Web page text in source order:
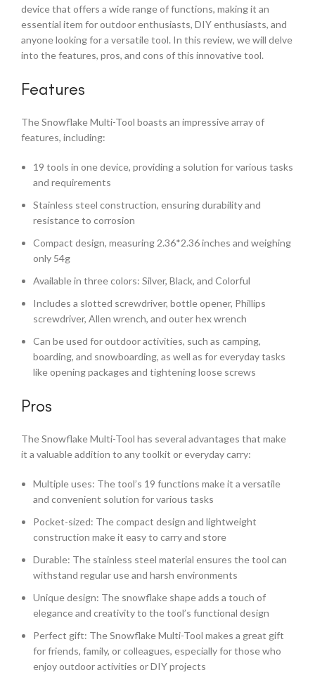
device that offers a wide range of functions, making it an
essential item for outdoor enthusiasts, DIY enthusiasts, and
anyone looking for a versatile tool. In this review, we will delve
into the features, pros, and cons of this innovative tool.
Features
The Snowflake Multi-Tool boasts an impressive array of
features, including:
19 tools in one device, providing a solution for various tasks
and requirements
Stainless steel construction, ensuring durability and
resistance to corrosion
Compact design, measuring 2.36*2.36 inches and weighing
only 54g
Available in three colors: Silver, Black, and Colorful
Includes a slotted screwdriver, bottle opener, Phillips
screwdriver, Allen wrench, and outer hex wrench
Can be used for outdoor activities, such as camping,
boarding, and snowboarding, as well as for everyday tasks
like opening packages and tightening loose screws
Pros
The Snowflake Multi-Tool has several advantages that make
it a valuable addition to any toolkit or everyday carry:
Multiple uses: The tool’s 19 functions make it a versatile
and convenient solution for various tasks
Pocket-sized: The compact design and lightweight
construction make it easy to carry and store
Durable: The stainless steel material ensures the tool can
withstand regular use and harsh environments
Unique design: The snowflake shape adds a touch of
elegance and creativity to the tool’s functional design
Perfect gift: The Snowflake Multi-Tool makes a great gift
for friends, family, or colleagues, especially for those who
enjoy outdoor activities or DIY projects